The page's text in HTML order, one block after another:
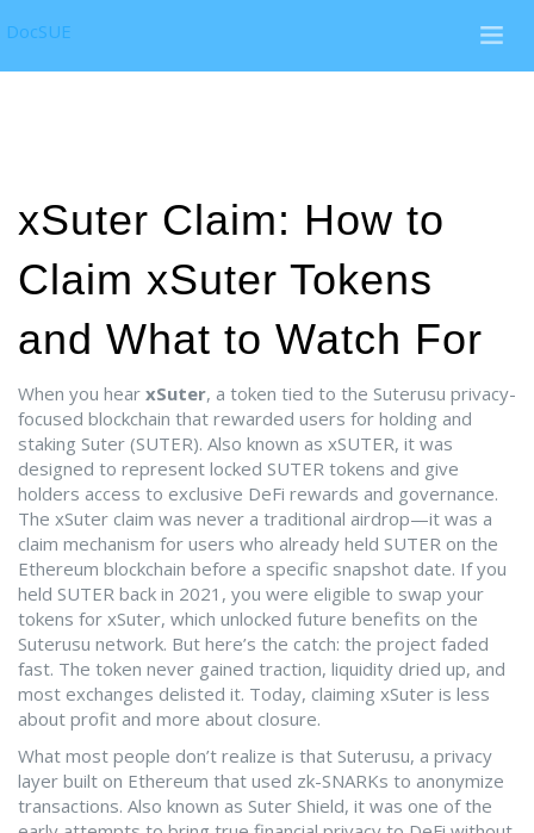
DocSUE
xSuter Claim: How to
Claim xSuter Tokens
and What to Watch For
When you hear xSuter, a token tied to the Suterusu privacy-
focused blockchain that rewarded users for holding and
staking Suter (SUTER). Also known as xSUTER, it was
designed to represent locked SUTER tokens and give
holders access to exclusive DeFi rewards and governance.
The xSuter claim was never a traditional airdrop—it was a
claim mechanism for users who already held SUTER on the
Ethereum blockchain before a specific snapshot date. If you
held SUTER back in 2021, you were eligible to swap your
tokens for xSuter, which unlocked future benefits on the
Suterusu network. But here’s the catch: the project faded
fast. The token never gained traction, liquidity dried up, and
most exchanges delisted it. Today, claiming xSuter is less
about profit and more about closure.
What most people don’t realize is that Suterusu, a privacy
layer built on Ethereum that used zk-SNARKs to anonymize
transactions. Also known as Suter Shield, it was one of the